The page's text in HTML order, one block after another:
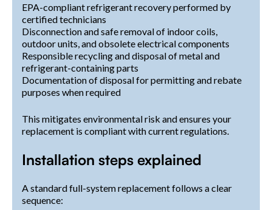
EPA-compliant refrigerant recovery performed by
certified technicians
Disconnection and safe removal of indoor coils,
outdoor units, and obsolete electrical components
Responsible recycling and disposal of metal and
refrigerant-containing parts
Documentation of disposal for permitting and rebate
purposes when required
This mitigates environmental risk and ensures your
replacement is compliant with current regulations.
Installation steps explained
A standard full-system replacement follows a clear
sequence: